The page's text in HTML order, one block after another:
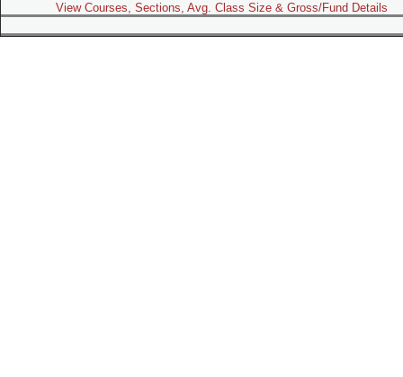
View Courses, Sections, Avg. Class Size & Gross/Fund Details